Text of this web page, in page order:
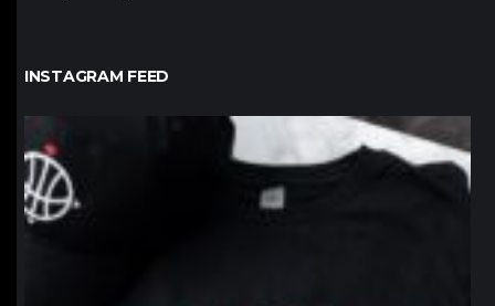
INSTAGRAM FEED
northpolehoops